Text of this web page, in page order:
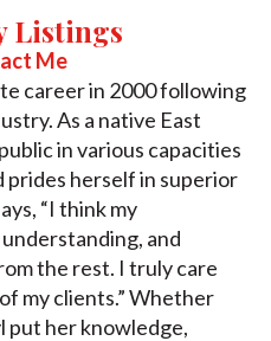
Listings
Me
career in 2000 following
As a native East
in various capacities
herself in superior
“I think my
and
the rest. I truly care
my clients.” Whether
put her knowledge,